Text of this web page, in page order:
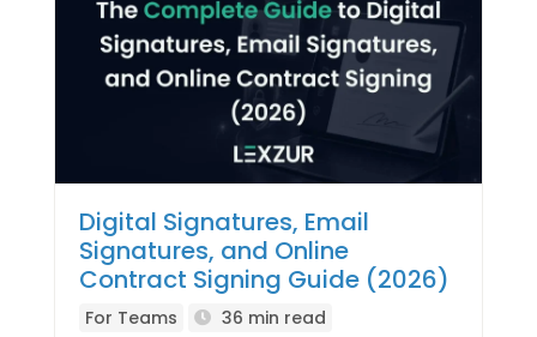
Digital Signatures, Email
Signatures, and Online
Contract Signing Guide (2026)
For Teams 36 min read